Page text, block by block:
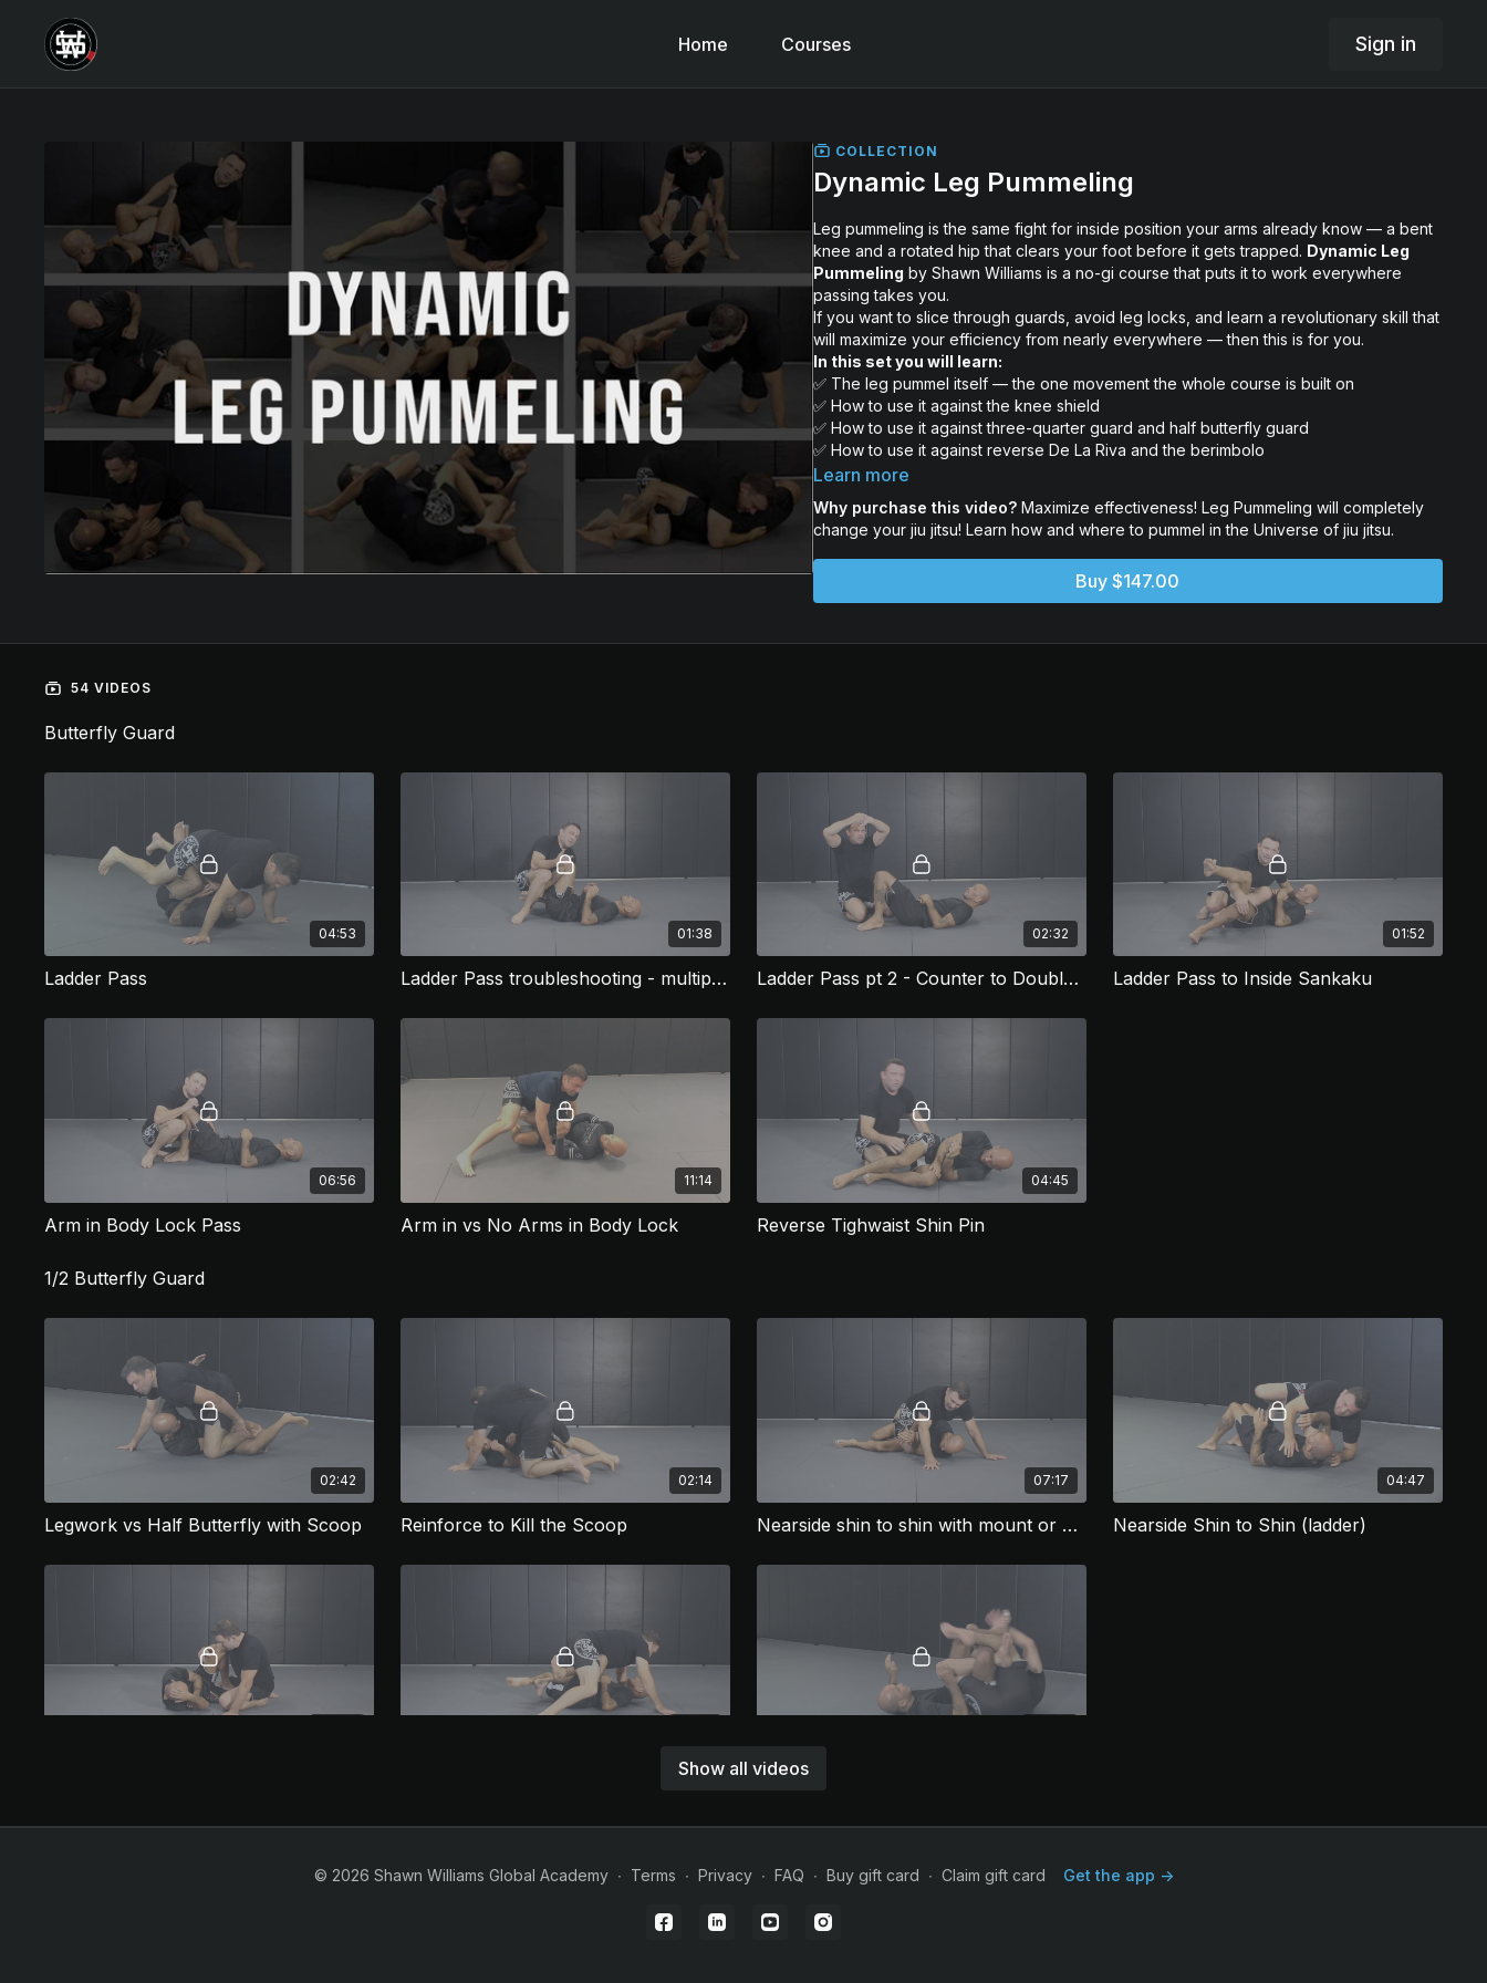
Home Courses Sign in
COLLECTION
Dynamic Leg Pummeling
Leg pummeling is the same fight for inside position your arms already know — a bent
knee and a rotated hip that clears your foot before it gets trapped. Dynamic Leg
Pummeling by Shawn Williams is a no-gi course that puts it to work everywhere
passing takes you.
If you want to slice through guards, avoid leg locks, and learn a revolutionary skill that
will maximize your efficiency from nearly everywhere — then this is for you.
In this set you will learn:
✅ The leg pummel itself — the one movement the whole course is built on
✅ How to use it against the knee shield
✅ How to use it against three-quarter guard and half butterfly guard
✅ How to use it against reverse De La Riva and the berimbolo
✅ How to kill the leg locking game before it can even start
✅ And so much more
Start using the legs the way they were meant to be used! Leg pummeling will change
your game forever!
Learn more
Why purchase this video? Maximize effectiveness! Leg Pummeling will completely
change your jiu jitsu! Learn how and where to pummel in the Universe of jiu jitsu.
Buy $147.00
54 VIDEOS
Show all videos
Butterfly Guard
04:53
Ladder Pass
01:38
Ladder Pass troubleshooting - multiple pummels
02:32
Ladder Pass pt 2 - Counter to Double Underhooks
01:52
Ladder Pass to Inside Sankaku
06:56
Arm in Body Lock Pass
11:14
Arm in vs No Arms in Body Lock
04:45
Reverse Tighwaist Shin Pin
1/2 Butterfly Guard
02:42
Legwork vs Half Butterfly with Scoop
02:14
Reinforce to Kill the Scoop
07:17
Nearside shin to shin with mount or back finish
04:47
Nearside Shin to Shin (ladder)
Nearside shin to shin with knee cut finish
1/2 Guard Top
© 2026 Shawn Williams Global Academy ∙ Terms ∙ Privacy ∙ FAQ ∙ Buy gift card ∙ Claim gift card Get the app ->